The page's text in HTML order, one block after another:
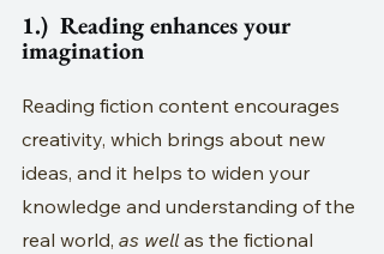
1.)  Reading enhances your
imagination
Reading fiction content encourages
creativity, which brings about new
ideas, and it helps to widen your
knowledge and understanding of the
real world, as well as the fictional